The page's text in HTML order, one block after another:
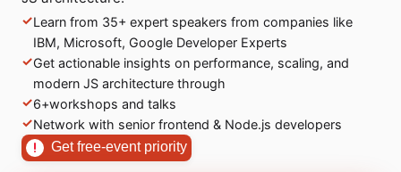
Learn from 35+ expert speakers from companies like
IBM, Microsoft, Google Developer Experts
Get actionable insights on performance, scaling, and
modern JS architecture through
6+workshops and talks
Network with senior frontend & Node.js developers
Get free-event priority